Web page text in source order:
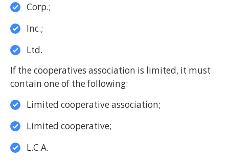
Corp.;
Inc.;
Ltd.
If the cooperatives association is limited, it must
contain one of the following:
Limited cooperative association;
Limited cooperative;
L.C.A.